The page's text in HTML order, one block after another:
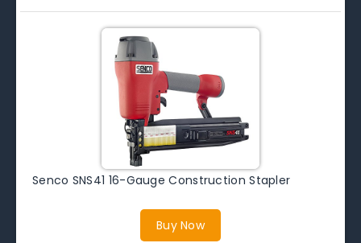
Senco SNS41 16-Gauge Construction Stapler
Buy Now